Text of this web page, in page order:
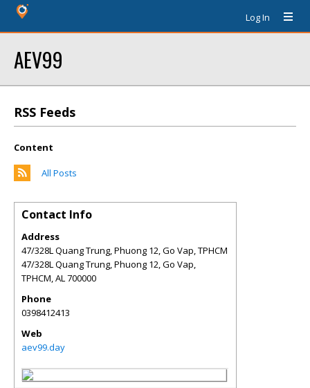
Log In
AEV99
RSS Feeds
Content
All Posts
Contact Info
Address
47/328L Quang Trung, Phuong 12, Go Vap, TPHCM
47/328L Quang Trung, Phuong 12, Go Vap,
TPHCM,AL700000
Phone
0398412413
Web
aev99.day